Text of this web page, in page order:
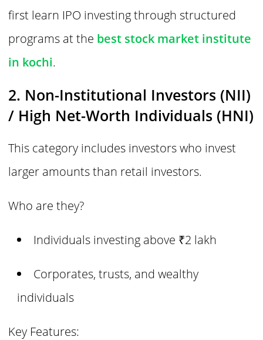
first learn IPO investing through structured
programs at the best stock market institute
in kochi.
2. Non-Institutional Investors (NII)
/ High Net-Worth Individuals (HNI)
This category includes investors who invest
larger amounts than retail investors.
Who are they?
Individuals investing above ₹2 lakh
Corporates, trusts, and wealthy
individuals
Key Features: